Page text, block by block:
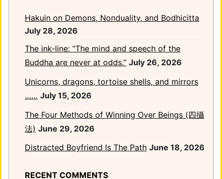
Hakuin on Demons, Nonduality, and Bodhicitta
July 28, 2026
The ink-line: “The mind and speech of the
Buddha are never at odds.” July 26, 2026
Unicorns, dragons, tortoise shells, and mirrors
…… July 15, 2026
The Four Methods of Winning Over Beings (四攝
法) June 29, 2026
Distracted Boyfriend Is The Path June 18, 2026
RECENT COMMENTS